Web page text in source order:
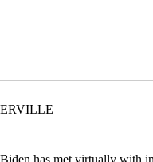
"" TO RECEIVE NOTIFICATIONS
has met virtually with